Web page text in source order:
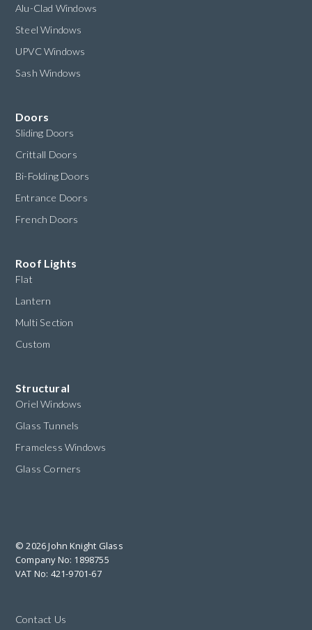
Alu-Clad Windows
Steel Windows
UPVC Windows
Sash Windows
Doors
Sliding Doors
Crittall Doors
Bi-Folding Doors
Entrance Doors
French Doors
Roof Lights
Flat
Lantern
Multi Section
Custom
Structural
Oriel Windows
Glass Tunnels
Frameless Windows
Glass Corners
© 2026 John Knight Glass
Company No: 1898755
VAT No: 421-9701-67
Contact Us